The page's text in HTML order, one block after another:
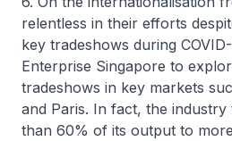
relentless in their efforts
key tradeshows during
Enterprise Singapore to
tradeshows in key markets
and Paris. In fact, the
than 60% of its output to